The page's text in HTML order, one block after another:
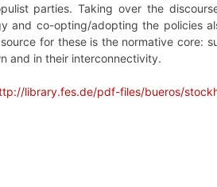
parties. Taking over the
and co-opting/adopting the policies
for these is the normative core:
and in their interconnectivity.
library.fes.de/pdf-files/bueros/